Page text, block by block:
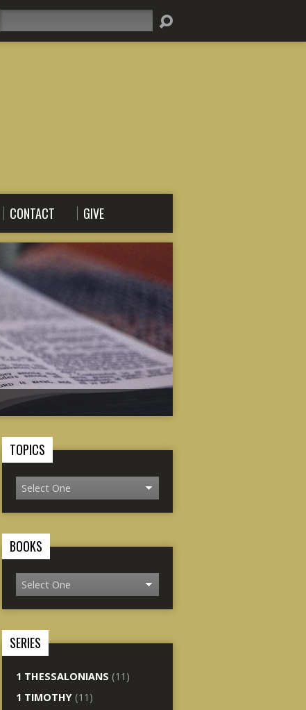
CONTACT GIVE
TOPICS
BOOKS
SERIES
1 THESSALONIANS (11)
1 TIMOTHY (11)